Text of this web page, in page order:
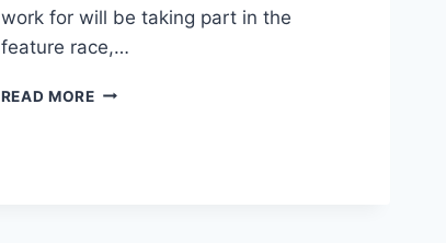
work for will be taking part in the
feature race,…
READ MOREHEADING